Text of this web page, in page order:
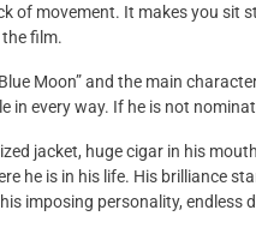
of movement. It makes you sit
film.
Moon” and the main
in every way. If he is not
jacket, huge cigar in his
he is in his life. His brilliance
imposing personality, endless